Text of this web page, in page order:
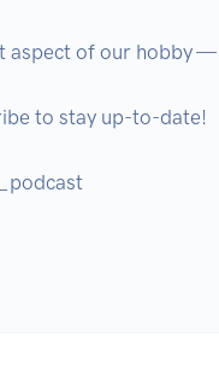
aspect of our hobby
to stay up-to-date!